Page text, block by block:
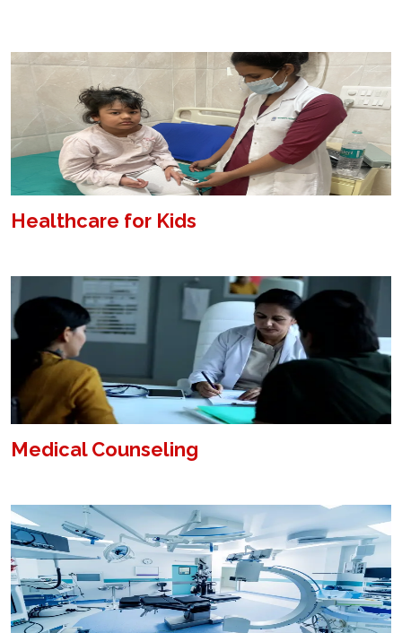
Healthcare for Kids
Medical Counseling